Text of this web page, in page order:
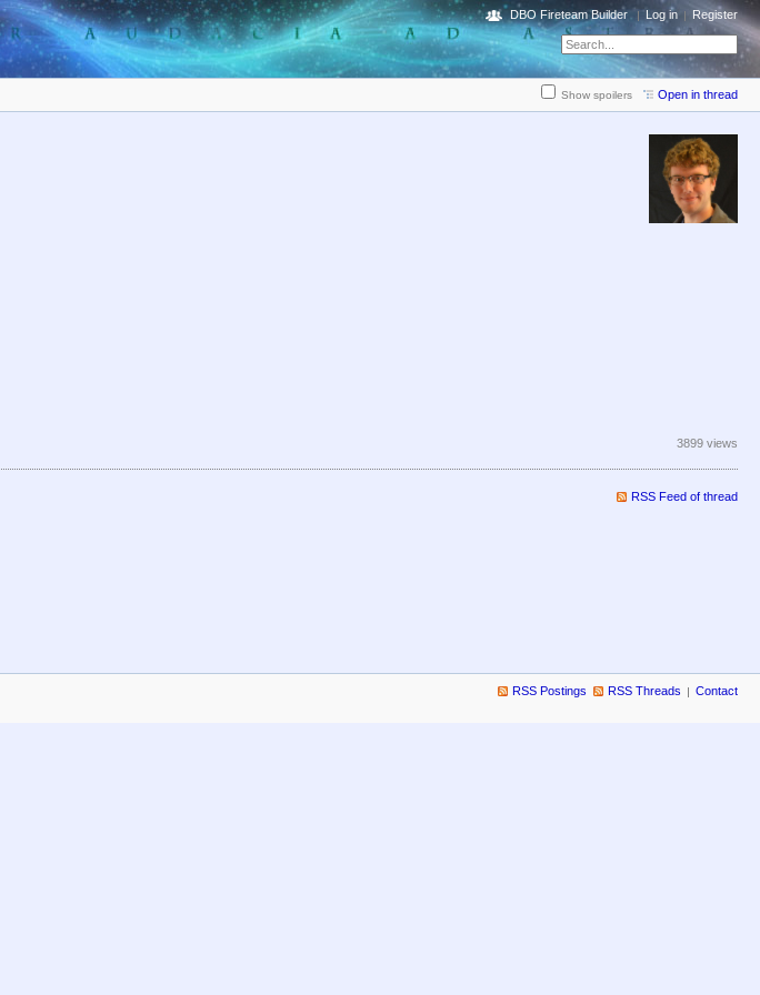
DBO Fireteam Builder Log in Register
Show spoilers Open in thread
3899 views
RSS Feed of thread
RSS Postings RSS Threads Contact